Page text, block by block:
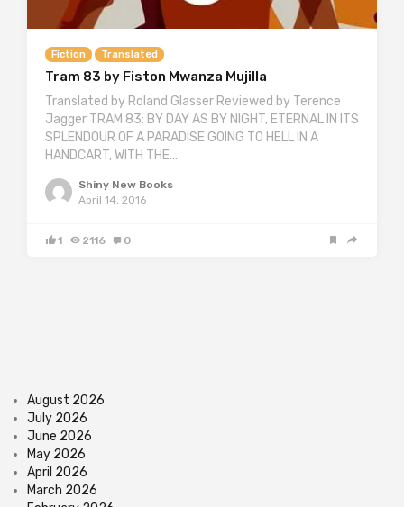
Fiction Translated
Tram 83 by Fiston Mwanza Mujilla
Translated by Roland Glasser Reviewed by Terence
Jagger TRAM 83: BY DAY AS BY NIGHT, ETERNAL IN ITS
SPLENDOUR OF A PARADISE GOING TO HELL IN A
HANDCART, WITH THE…
Shiny New Books
April 14, 2016
1 2116 0
August 2026
July 2026
June 2026
May 2026
April 2026
March 2026